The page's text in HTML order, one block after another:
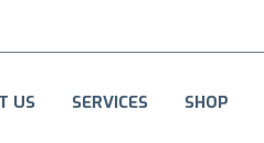
US SERVICES SHOP